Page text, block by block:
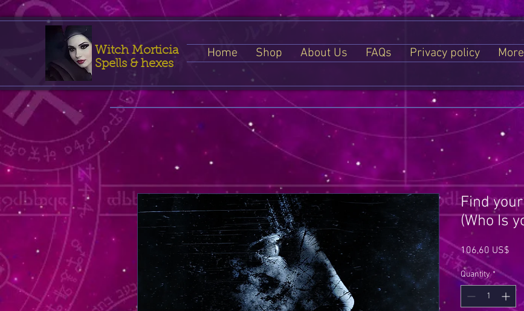
Home Shop About Us FAQs Privacy policy More
Witch Morticia
Spells & hexes
Find
(Who Is
106,60 US$
Quantity *